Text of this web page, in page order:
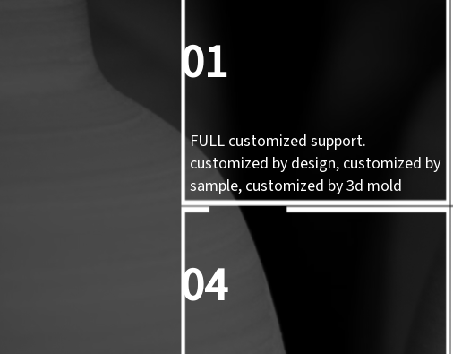
01
FULL customized support.
customized by design, customized by
sample, customized by 3d mold
04